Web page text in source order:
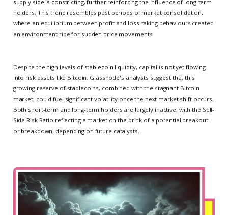
supply side is constricting, further reinforcing the influence of long-term
holders. This trend resembles past periods of market consolidation,
where an equilibrium between profit and loss-taking behaviours created
an environment ripe for sudden price movements.
Despite the high levels of stablecoin liquidity, capital is not yet flowing
into risk assets like Bitcoin. Glassnode's analysts suggest that this
growing reserve of stablecoins, combined with the stagnant Bitcoin
market, could fuel significant volatility once the next market shift occurs.
Both short-term and long-term holders are largely inactive, with the Sell-
Side Risk Ratio reflecting a market on the brink of a potential breakout
or breakdown, depending on future catalysts.